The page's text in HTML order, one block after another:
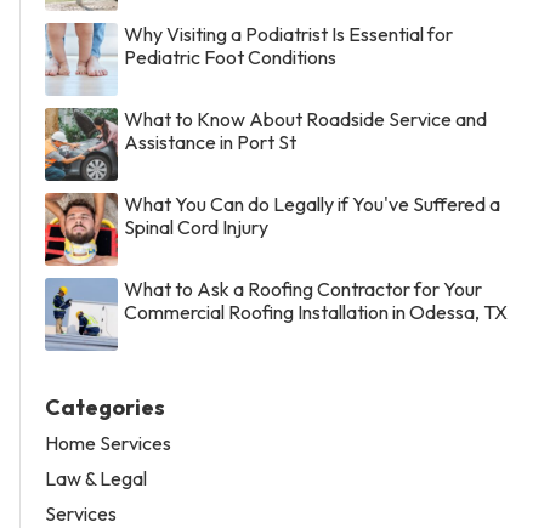
Why Visiting a Podiatrist Is Essential for
Pediatric Foot Conditions
What to Know About Roadside Service and
Assistance in Port St
What You Can do Legally if You've Suffered a
Spinal Cord Injury
What to Ask a Roofing Contractor for Your
Commercial Roofing Installation in Odessa, TX
Categories
Home Services
Law & Legal
Services